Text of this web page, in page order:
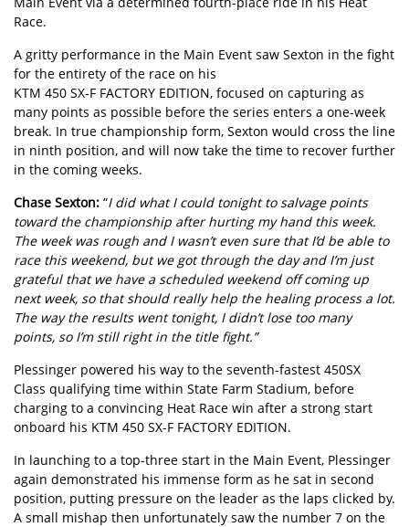
Race.
A gritty performance in the Main Event saw Sexton in the fight
for the entirety of the race on his
KTM 450 SX-F FACTORY EDITION, focused on capturing as
many points as possible before the series enters a one-week
break. In true championship form, Sexton would cross the line
in ninth position, and will now take the time to recover further
in the coming weeks.
Chase Sexton: “I did what I could tonight to salvage points
toward the championship after hurting my hand this week.
The week was rough and I wasn’t even sure that I’d be able to
race this weekend, but we got through the day and I’m just
grateful that we have a scheduled weekend off coming up
next week, so that should really help the healing process a lot.
The way the results went tonight, I didn’t lose too many
points, so I’m still right in the title fight.”
Plessinger powered his way to the seventh-fastest 450SX
Class qualifying time within State Farm Stadium, before
charging to a convincing Heat Race win after a strong start
onboard his KTM 450 SX-F FACTORY EDITION.
In launching to a top-three start in the Main Event, Plessinger
again demonstrated his immense form as he sat in second
position, putting pressure on the leader as the laps clicked by.
A small mishap then unfortunately saw the number 7 on the